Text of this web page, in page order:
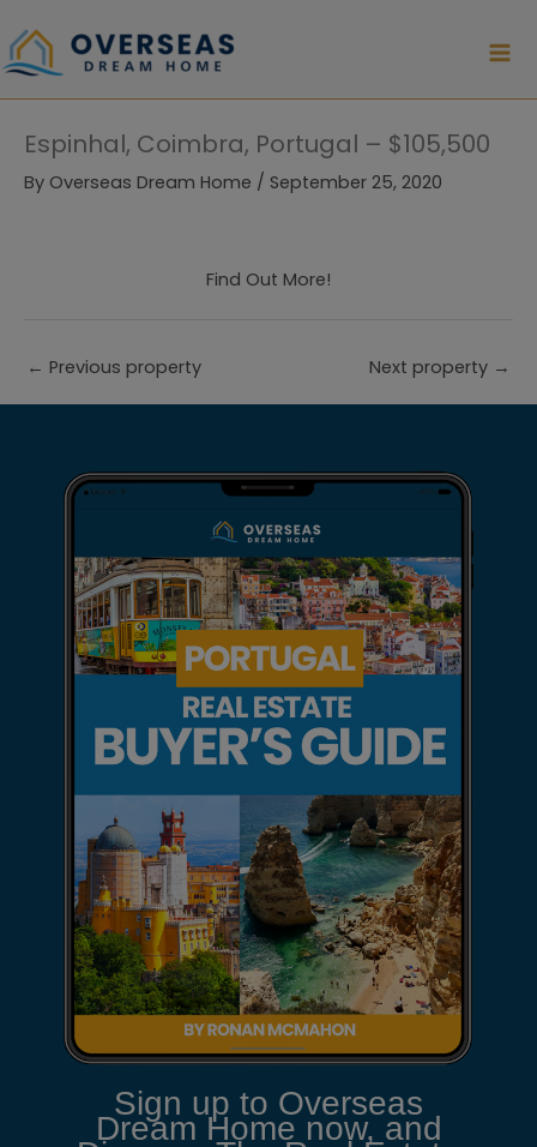
to
content
Espinhal, Coimbra, Portugal – $105,500
By Overseas Dream Home / September 25, 2020
Find Out More!
← Previous property Next property →
Sign up to Overseas
Dream Home now, and